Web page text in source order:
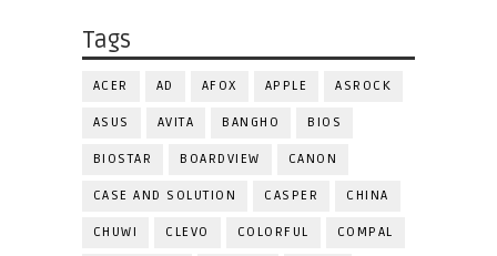
Tags
ACER AD AFOX APPLE ASROCK
ASUS AVITA BANGHO BIOS
BIOSTAR BOARDVIEW CANON
CASE AND SOLUTION CASPER CHINA
CHUWI CLEVO COLORFUL COMPAL